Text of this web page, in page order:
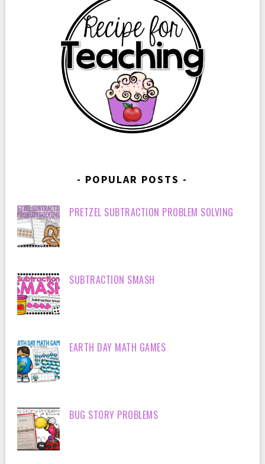
POPULAR POSTS
PRETZEL SUBTRACTION PROBLEM SOLVING
SUBTRACTION SMASH
EARTH DAY MATH GAMES
BUG STORY PROBLEMS